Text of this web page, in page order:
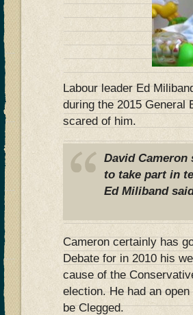
Labour leader Ed
during the 2015 General
scared of him.
David Cameron
to take part in
Ed Miliband
Cameron certainly has
Debate for in 2010 his
cause of the
election. He had an
be Clegged.